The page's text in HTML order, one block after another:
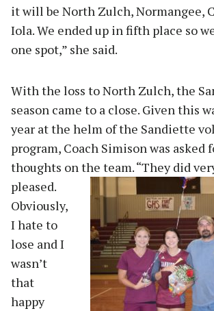
it will be North Zulch, Normangee,
Iola. We ended up in fifth place so
one spot,” she said.
With the loss to North Zulch, the
season came to a close. Given this
year at the helm of the Sandiette
program, Coach Simison was asked
thoughts on the team. “They did
pleased.
Obviously,
I hate to
lose and I
wasn’t
that
happy